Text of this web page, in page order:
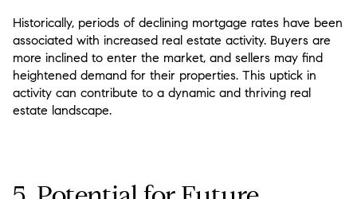
Historically, periods of declining mortgage rates have been
associated with increased real estate activity. Buyers are
more inclined to enter the market, and sellers may find
heightened demand for their properties. This uptick in
activity can contribute to a dynamic and thriving real
estate landscape.